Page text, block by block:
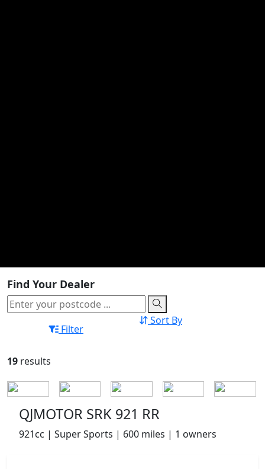
Find Your Dealer
Filter
Sort By
19 results
QJMOTOR SRK 921 RR
921cc | Super Sports | 600 miles | 1 owners